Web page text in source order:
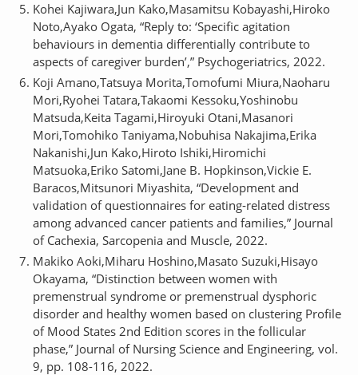
Kohei Kajiwara,Jun Kako,Masamitsu Kobayashi,Hiroko
Noto,Ayako Ogata, “Reply to: ‘Specific agitation
behaviours in dementia differentially contribute to
aspects of caregiver burden’,” Psychogeriatrics, 2022.
Koji Amano,Tatsuya Morita,Tomofumi Miura,Naoharu
Mori,Ryohei Tatara,Takaomi Kessoku,Yoshinobu
Matsuda,Keita Tagami,Hiroyuki Otani,Masanori
Mori,Tomohiko Taniyama,Nobuhisa Nakajima,Erika
Nakanishi,Jun Kako,Hiroto Ishiki,Hiromichi
Matsuoka,Eriko Satomi,Jane B. Hopkinson,Vickie E.
Baracos,Mitsunori Miyashita, “Development and
validation of questionnaires for eating‐related distress
among advanced cancer patients and families,” Journal
of Cachexia, Sarcopenia and Muscle, 2022.
Makiko Aoki,Miharu Hoshino,Masato Suzuki,Hisayo
Okayama, “Distinction between women with
premenstrual syndrome or premenstrual dysphoric
disorder and healthy women based on clustering Profile
of Mood States 2nd Edition scores in the follicular
phase,” Journal of Nursing Science and Engineering, vol.
9, pp. 108-116, 2022.